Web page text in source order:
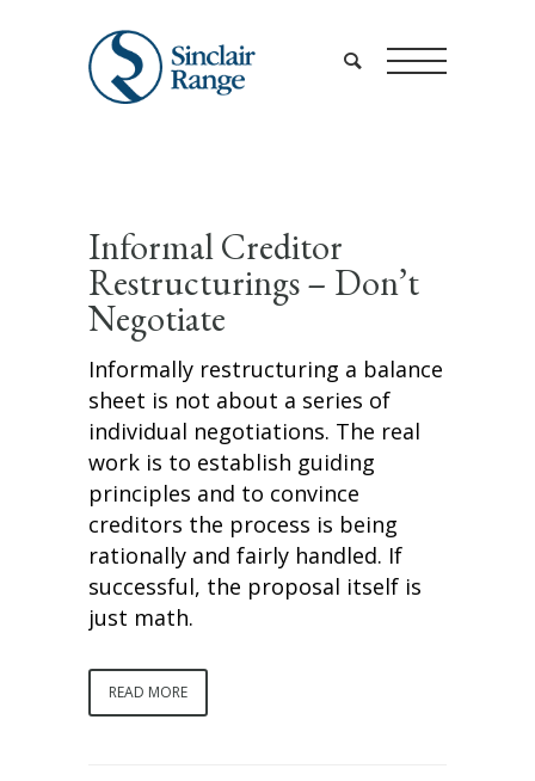
Informal Creditor
Restructurings – Don’t
Negotiate
Informally restructuring a balance
sheet is not about a series of
individual negotiations. The real
work is to establish guiding
principles and to convince
creditors the process is being
rationally and fairly handled. If
successful, the proposal itself is
just math.
READ MORE